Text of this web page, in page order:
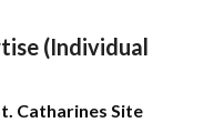
(Individual
Catharines Site